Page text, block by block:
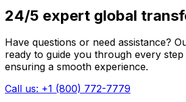
24/5 expert global
Have questions or need assistance?
ready to guide you through every
ensuring a smooth experience.
Call us: +1 (800) 772-7779